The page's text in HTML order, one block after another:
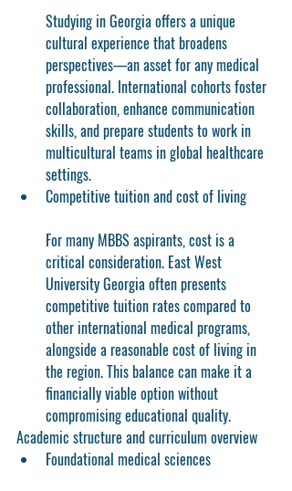
Studying in Georgia offers a unique
cultural experience that broadens
perspectives—an asset for any medical
professional. International cohorts foster
collaboration, enhance communication
skills, and prepare students to work in
multicultural teams in global healthcare
settings.
Competitive tuition and cost of living
For many MBBS aspirants, cost is a
critical consideration. East West
University Georgia often presents
competitive tuition rates compared to
other international medical programs,
alongside a reasonable cost of living in
the region. This balance can make it a
financially viable option without
compromising educational quality.
Academic structure and curriculum overview
Foundational medical sciences